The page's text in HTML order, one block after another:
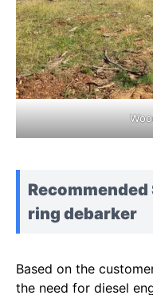
ring debarker
Based on the
the need for diesel